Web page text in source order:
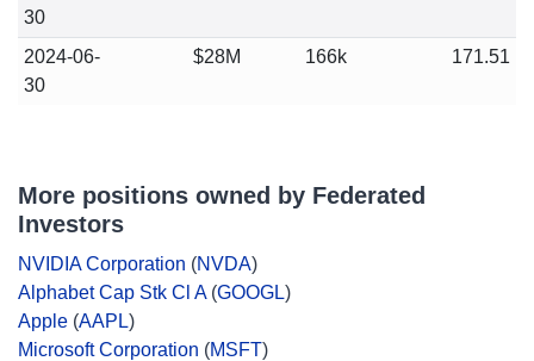
30
2024-06-
30
$28M 166k 171.51
More positions owned by Federated
Investors
NVIDIA Corporation (NVDA)
Alphabet Cap Stk Cl A(GOOGL)
Apple (AAPL)
Microsoft Corporation (MSFT)